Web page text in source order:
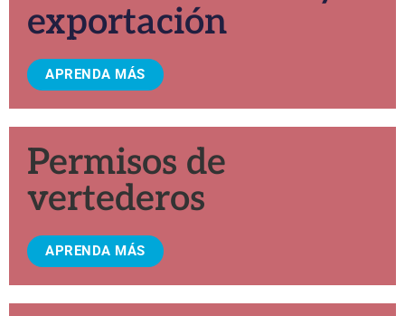
exportación
APRENDA MÁS
Permisos de
vertederos
APRENDA MÁS